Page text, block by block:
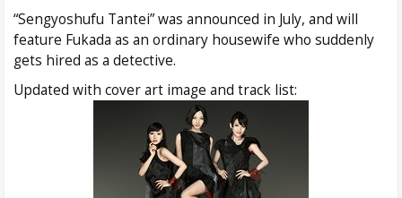
“Sengyoshufu Tantei” was announced in July, and will
feature Fukada as an ordinary housewife who suddenly
gets hired as a detective.
Updated with cover art image and track list: